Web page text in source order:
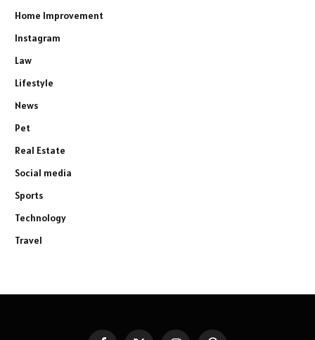
Home Improvement
Instagram
Law
Lifestyle
News
Pet
Real Estate
Social media
Sports
Technology
Travel